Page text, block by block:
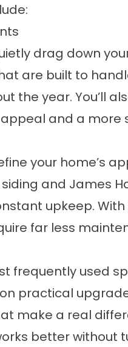
drag down
are built to
the year. You’ll
and a more
your home’s
and James
upkeep.
far less
frequently used
practical
make a real
better without